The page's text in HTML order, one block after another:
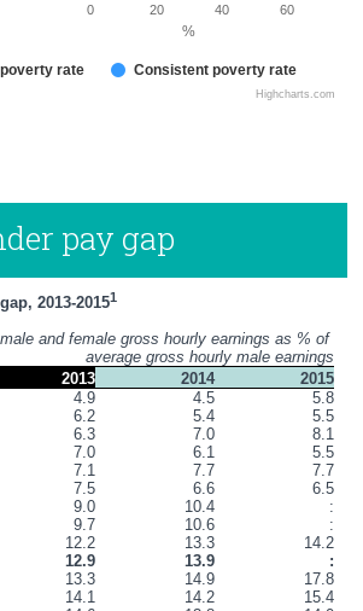
Highcharts.com
rate Consistent poverty rate
0 20 40 60
%
pay gap
2013-20151
and female gross hourly earnings as % of
average gross hourly male earnings
2013 2014
2015
4.9 4.5
5.8
6.2 5.4
5.5
6.3 7.0
8.1
7.0 6.1
5.5
7.1 7.7
7.7
7.5 6.6
6.5
9.0 10.4
:
9.7 10.6
:
12.2 13.3
14.2
12.9 13.9
:
13.3 14.9
17.8
14.1 14.2
15.4